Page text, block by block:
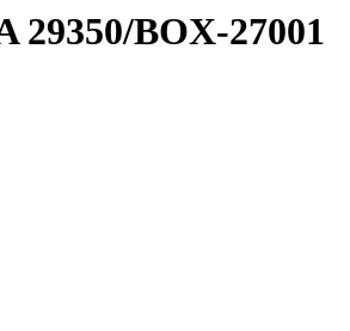
29350/BOX-27001